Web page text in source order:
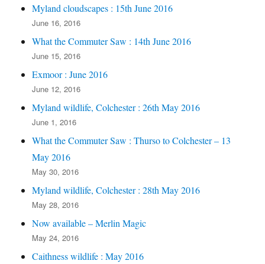
Myland cloudscapes : 15th June 2016
June 16, 2016
What the Commuter Saw : 14th June 2016
June 15, 2016
Exmoor : June 2016
June 12, 2016
Myland wildlife, Colchester : 26th May 2016
June 1, 2016
What the Commuter Saw : Thurso to Colchester – 13
May 2016
May 30, 2016
Myland wildlife, Colchester : 28th May 2016
May 28, 2016
Now available – Merlin Magic
May 24, 2016
Caithness wildlife : May 2016